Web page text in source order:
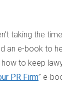
taking the
e-book to
to keep
PR Firm” e-